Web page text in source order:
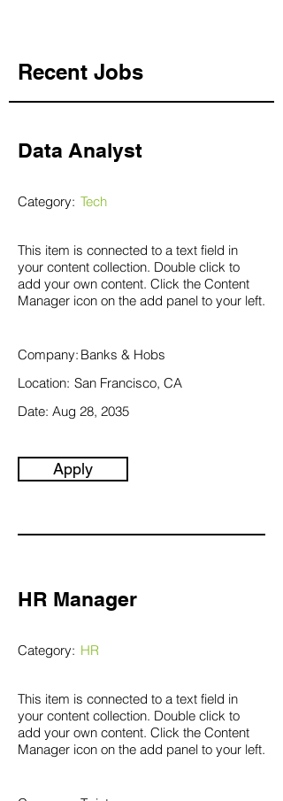
Recent Jobs
Data Analyst
Category: Tech
This item is connected to a text field in
your content collection. Double click to
add your own content. Click the Content
Manager icon on the add panel to your left.
Company: Banks & Hobs
Location: San Francisco, CA
Date: Aug 28, 2035
Apply
HR Manager
Category: HR
This item is connected to a text field in
your content collection. Double click to
add your own content. Click the Content
Manager icon on the add panel to your left.